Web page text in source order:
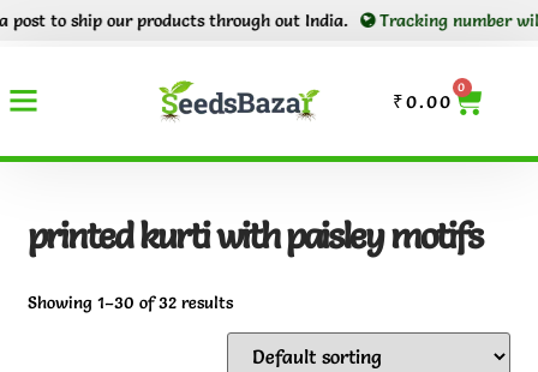
our products through out India. Tracking number will be shared
₹0.00
0
printed kurti with paisley motifs
Showing 1–30 of 32 results